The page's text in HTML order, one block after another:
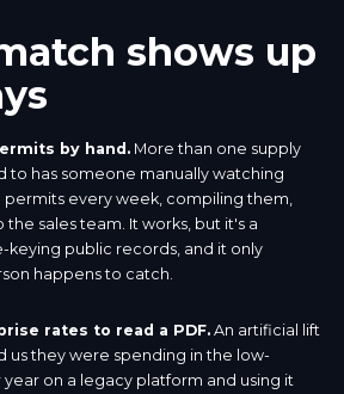
shows up
by hand. More than one supply
to has someone manually watching
permits every week, compiling them,
sales team. It works, but it's a
keying public records, and it only
happens to catch.
rates to read a PDF. An artificial lift
us they were spending in the low-
on a legacy platform and using it